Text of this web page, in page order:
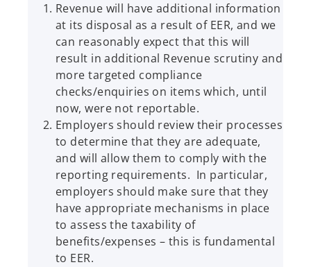
Revenue will have additional information
at its disposal as a result of EER, and we
can reasonably expect that this will
result in additional Revenue scrutiny and
more targeted compliance
checks/enquiries on items which, until
now, were not reportable.
Employers should review their processes
to determine that they are adequate,
and will allow them to comply with the
reporting requirements. In particular,
employers should make sure that they
have appropriate mechanisms in place
to assess the taxability of
benefits/expenses – this is fundamental
to EER.